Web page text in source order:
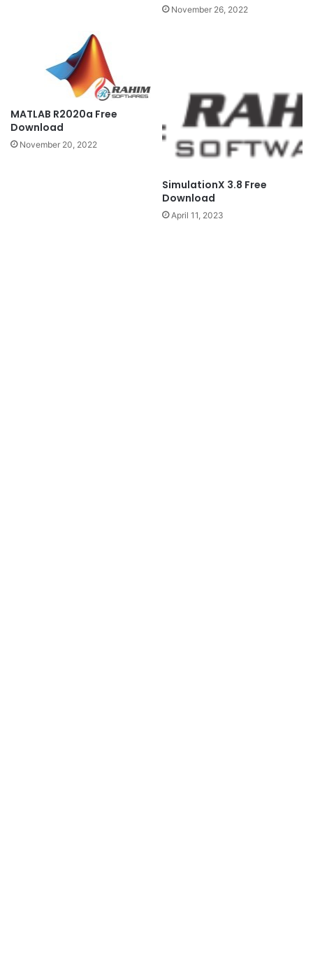
November 26, 2022
MATLAB R2020a Free
Download
November 20, 2022
SimulationX 3.8 Free
Download
April 11, 2023